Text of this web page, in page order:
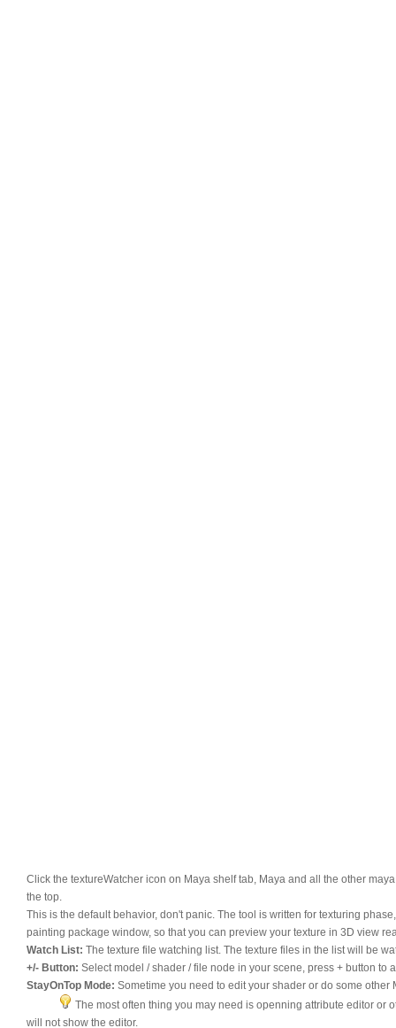
Click the textureWatcher icon on Maya shelf tab, Maya and all the other
the top.
This is the default behavior, don't panic. The tool is written for texturing
painting package window, so that you can preview your texture in 3D view
Watch List: The texture file watching list. The texture files in the list will be
+/- Button: Select model / shader / file node in your scene, press + button to
StayOnTop Mode: Sometime you need to edit your shader or do some
The most often thing you may need is openning attribute editor or
will not show the editor.